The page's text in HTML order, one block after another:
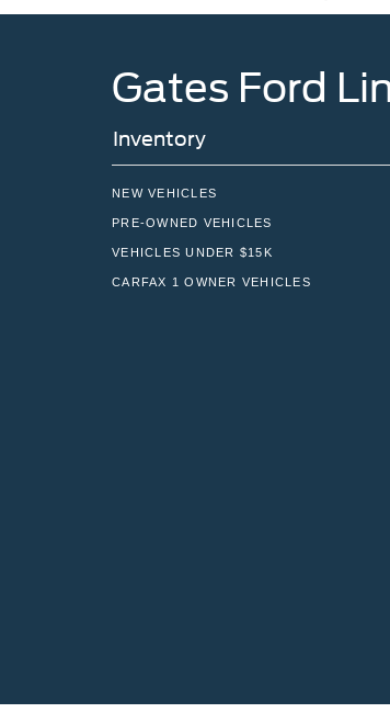
Gates Ford
Inventory
NEW VEHICLES
PRE-OWNED VEHICLES
VEHICLES UNDER $15K
CARFAX 1 OWNER VEHICLES